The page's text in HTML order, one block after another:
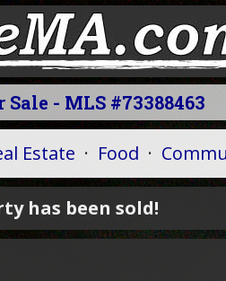
- MLS #73388463
Estate · Food ·
has been sold!